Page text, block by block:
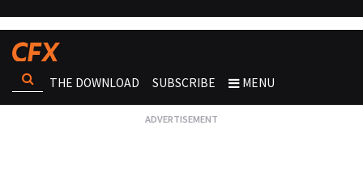
THE DOWNLOAD SUBSCRIBE MENU